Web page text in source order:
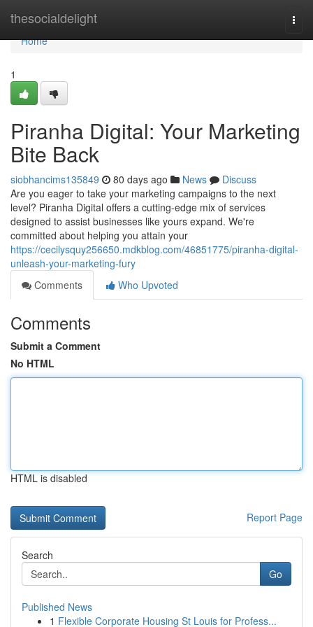
thesocialdelight
Home
Home
1
Piranha Digital: Your Marketing
Bite Back
siobhancims135849 80 days ago News
Discuss
Are you eager to take your marketing campaigns to the next
level? Piranha Digital offers a cutting-edge mix of services
designed to assist businesses like yours expand. We're
committed about helping you attain your
https://cecilysquy256650.mdkblog.com/46851775/piranha-digital-
unleash-your-marketing-fury
Comments
Who Upvoted
Comments
Submit a Comment
No HTML
HTML is disabled
Report Page
Search
Go
Published News
1 Flexible Corporate Housing St Louis for Profess...